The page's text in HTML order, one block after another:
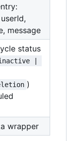
message
status
|
)
wrapper